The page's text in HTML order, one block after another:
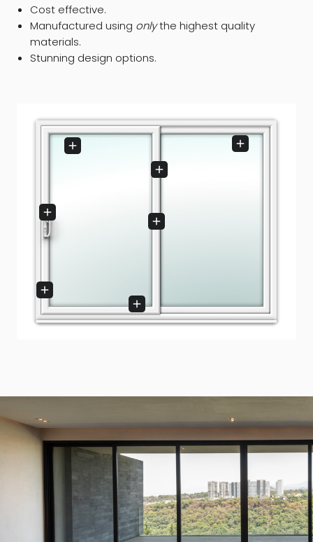
Cost effective.
Manufactured using onlythe highest quality
materials.
Stunning design options.